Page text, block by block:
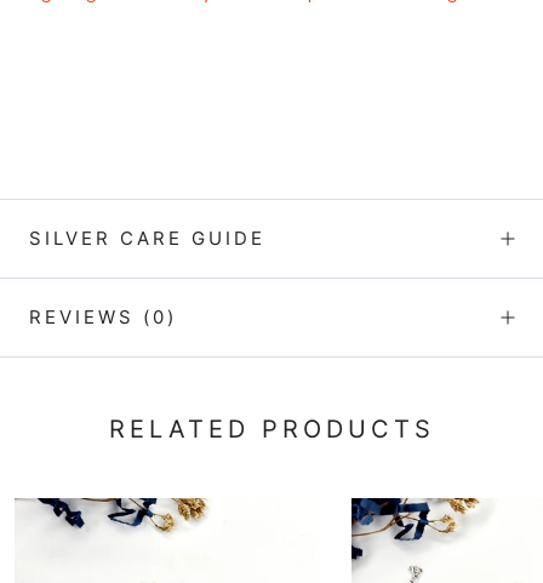
SILVER CARE GUIDE
REVIEWS (0)
RELATED PRODUCTS